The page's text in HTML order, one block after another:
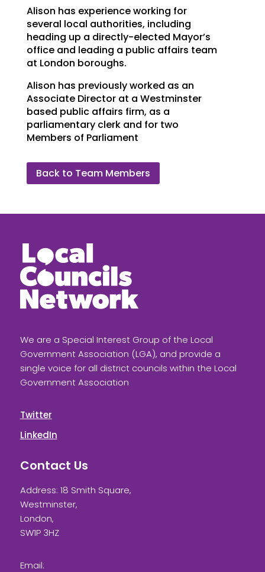
Alison has experience working for
several local authorities, including
heading up a directly-elected Mayor’s
office and leading a public affairs team
at London boroughs.
Alison has previously worked as an
Associate Director at a Westminster
based public affairs firm, as a
parliamentary clerk and for two
Members of Parliament
Back to Team Members
We are a Special Interest Group of the Local
Government Association (LGA), and provide a
single voice for all district councils within the Local
Government Association
Twitter
LinkedIn
Contact Us
Address: 18 Smith Square,
Westminster,
London,
SW1P 3HZ
Email: